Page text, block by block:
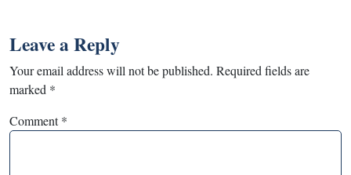
Leave a Reply
Your email address will not be published. Required fields are
marked *
Comment*